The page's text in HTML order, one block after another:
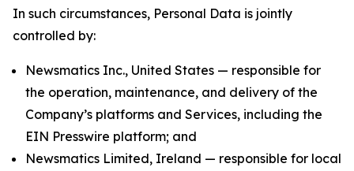
In such circumstances, Personal Data is jointly
controlled by:
Newsmatics Inc., United States — responsible for
the operation, maintenance, and delivery of the
Company’s platforms and Services, including the
EIN Presswire platform; and
Newsmatics Limited, Ireland — responsible for local